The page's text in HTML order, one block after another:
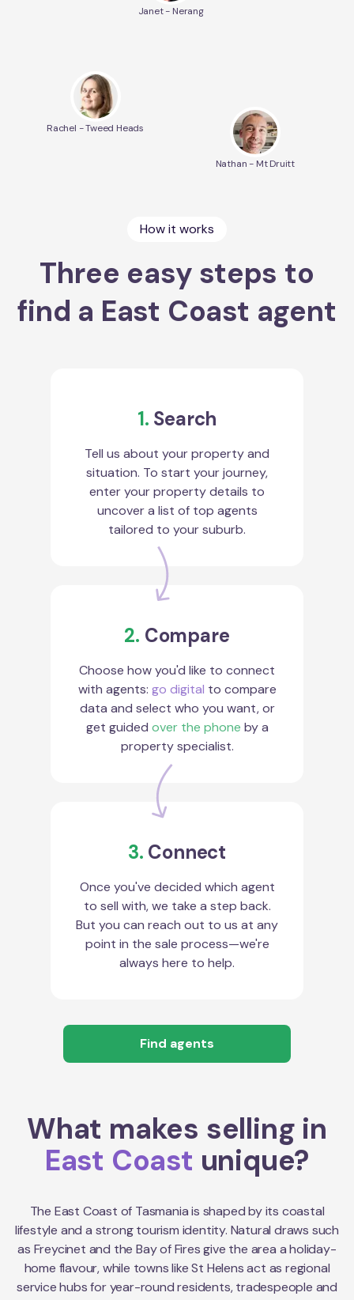
Janet - Nerang
Rachel - Tweed Heads
Nathan - Mt Druitt
How it works
Three easy steps to
find a East Coast agent
1. Search
Tell us about your property and
situation. To start your journey,
enter your property details to
uncover a list of top agents
tailored to your suburb.
2. Compare
Choose how you'd like to connect
with agents: go digital to compare
data and select who you want, or
get guided over the phone by a
property specialist.
3. Connect
Once you've decided which agent
to sell with, we take a step back.
But you can reach out to us at any
point in the sale process—we're
always here to help.
Find agents
What makes selling in
East Coast unique?
The East Coast of Tasmania is shaped by its coastal
lifestyle and a strong tourism identity. Natural draws such
as Freycinet and the Bay of Fires give the area a holiday-
home flavour, while towns like St Helens act as regional
service hubs for year-round residents, tradespeople and